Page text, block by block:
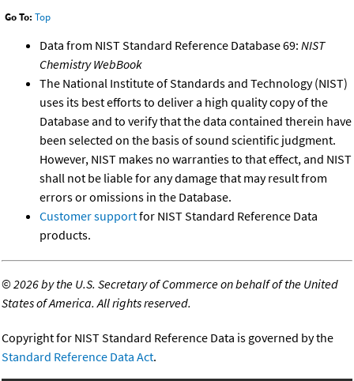
Go To: Top
Data from NIST Standard Reference Database 69: NIST
Chemistry WebBook
The National Institute of Standards and Technology (NIST)
uses its best efforts to deliver a high quality copy of the
Database and to verify that the data contained therein have
been selected on the basis of sound scientific judgment.
However, NIST makes no warranties to that effect, and NIST
shall not be liable for any damage that may result from
errors or omissions in the Database.
Customer supportfor NIST Standard Reference Data
products.
©2026 by the U.S. Secretary of Commerce on behalf of the United
States of America. All rights reserved.
Copyright for NIST Standard Reference Data is governed by the
Standard Reference Data Act.